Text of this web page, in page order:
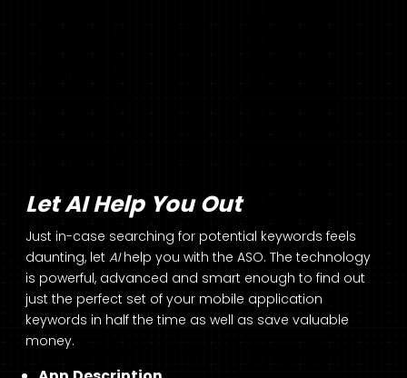
Let AI Help You Out
Just in-case searching for potential keywords feels
daunting, let AIhelp you with the ASO. The technology
is powerful, advanced and smart enough to find out
just the perfect set of your mobile application
keywords in half the time as well as save valuable
money.